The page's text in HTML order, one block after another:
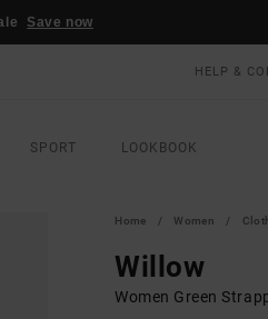
Save now
HELP &
SPORT LOOKBOOK
Home Women
Willow
Women Green